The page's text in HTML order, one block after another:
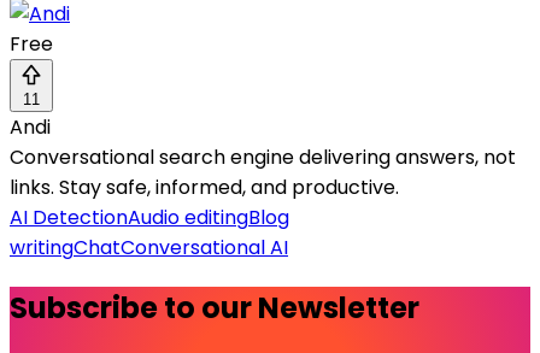
Free
11
Andi
Conversational search engine delivering answers, not
links. Stay safe, informed, and productive.
AI DetectionAudio editingBlog
writingChatConversational AI
Subscribe to our Newsletter